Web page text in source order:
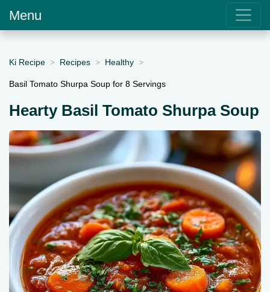
Menu
Ki Recipe Recipes Healthy
Basil Tomato Shurpa Soup for 8 Servings
Hearty Basil Tomato Shurpa Soup